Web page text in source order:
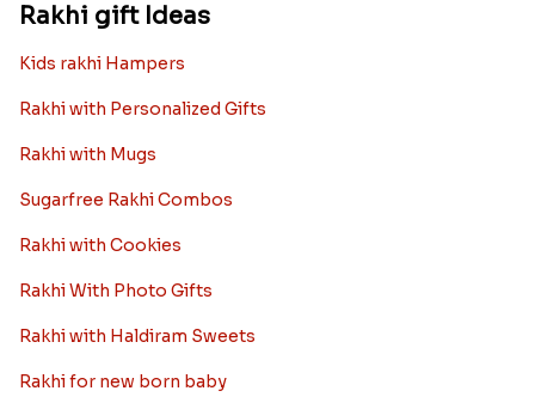
Rakhi gift Ideas
Kids rakhi Hampers
Rakhi with Personalized Gifts
Rakhi with Mugs
Sugarfree Rakhi Combos
Rakhi with Cookies
Rakhi With Photo Gifts
Rakhi with Haldiram Sweets
Rakhi for new born baby